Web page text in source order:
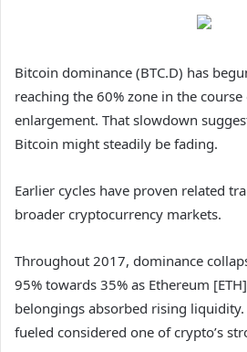
Bitcoin dominance (BTC.D) has
reaching the 60% zone in the
enlargement. That slowdown
Bitcoin might steadily be fading.
Earlier cycles have proven related
broader cryptocurrency markets.
Throughout 2017, dominance
95% towards 35% as Ethereum
belongings absorbed rising
fueled considered one of crypto’s